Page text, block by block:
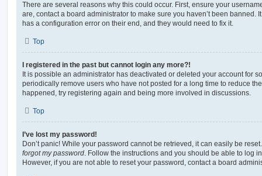
There are several reasons why this could occur. First, ensure your
are, contact a board administrator to make sure you haven’t been banned.
has a configuration error on their end, and they would need to fix it.
Top
I registered in the past but cannot login any more?!
It is possible an administrator has deactivated or deleted your account for
periodically remove users who have not posted for a long time to reduce
happened, try registering again and being more involved in discussions.
Top
I’ve lost my password!
Don’t panic! While your password cannot be retrieved, it can easily be
forgot my password. Follow the instructions and you should be able to log
However, if you are not able to reset your password, contact a board